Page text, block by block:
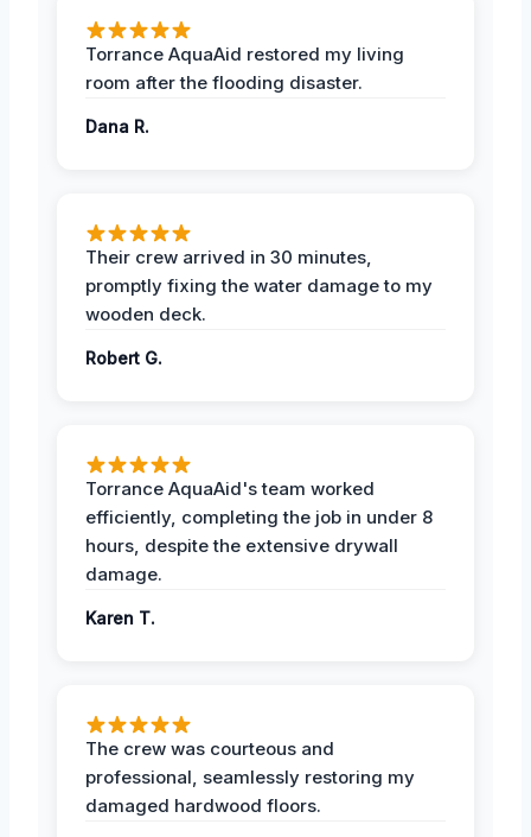
Torrance AquaAid restored my living
room after the flooding disaster.
Dana R.
Their crew arrived in 30 minutes,
promptly fixing the water damage to my
wooden deck.
Robert G.
Torrance AquaAid's team worked
efficiently, completing the job in under 8
hours, despite the extensive drywall
damage.
Karen T.
The crew was courteous and
professional, seamlessly restoring my
damaged hardwood floors.